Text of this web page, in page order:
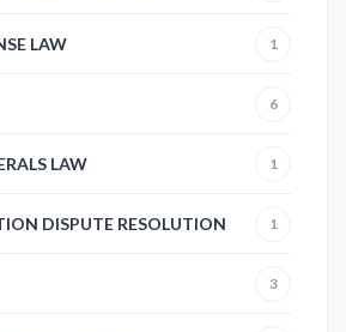
LAW 1
6
LAW 1
DISPUTE RESOLUTION 1
3